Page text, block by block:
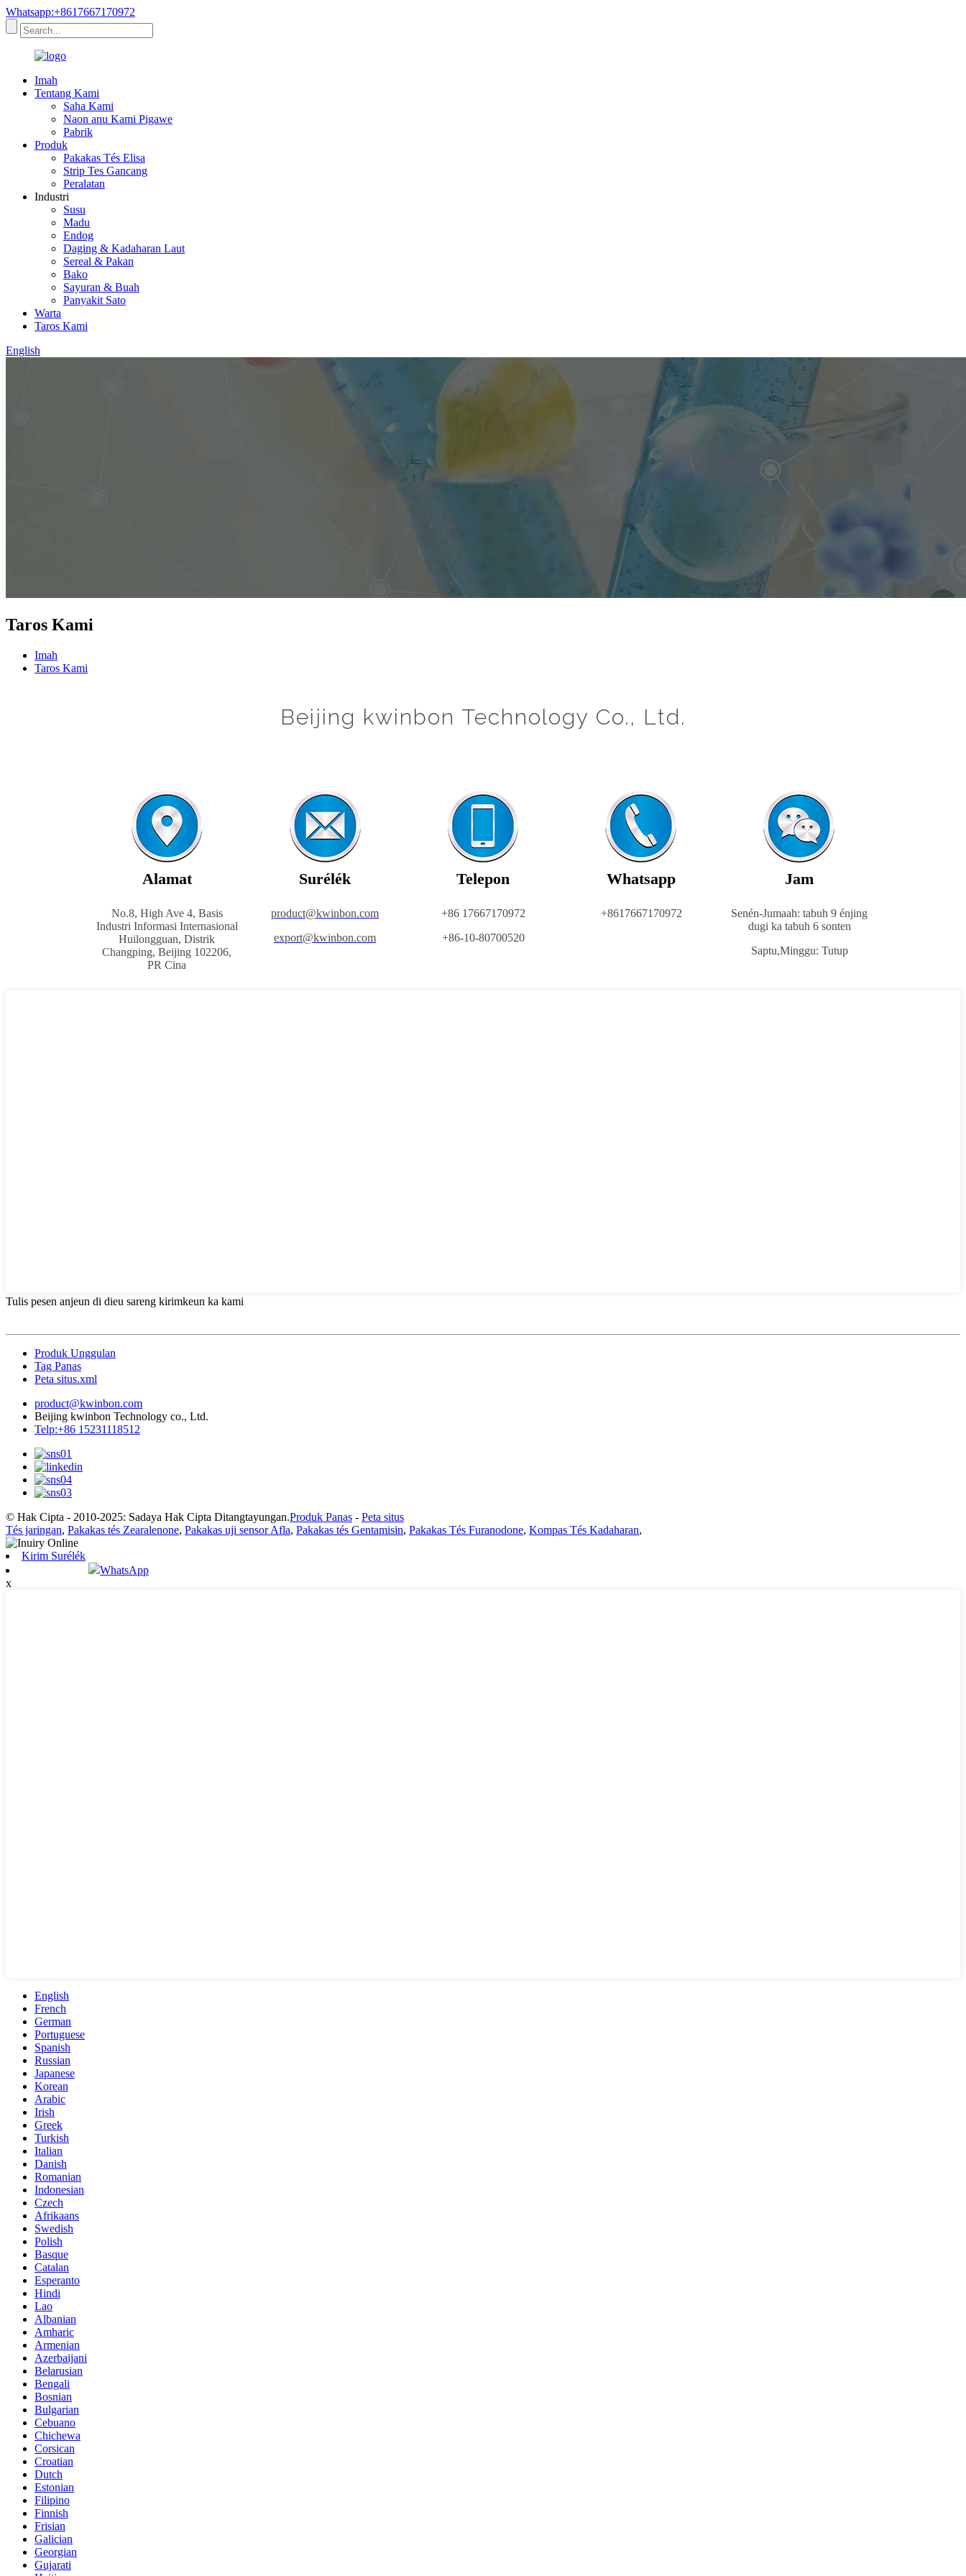
Whatsapp:+8617667170972
Imah
Tentang Kami
Saha Kami
Naon anu Kami Pigawe
Pabrik
Produk
Pakakas Tés Elisa
Strip Tes Gancang
Peralatan
Industri
Susu
Madu
Endog
Daging & Kadaharan Laut
Sereal & Pakan
Bako
Sayuran & Buah
Panyakit Sato
Warta
Taros Kami
English
Taros Kami
Imah
Taros Kami
Beijing kwinbon Technology Co., Ltd.
Alamat
No.8, High Ave 4, Basis
Industri Informasi Internasional
Huilongguan, Distrik
Changping, Beijing 102206,
PR Cina
Surélék
product@kwinbon.com
export@kwinbon.com
Telepon
+86 17667170972
+86-10-80700520
Whatsapp
+8617667170972
Jam
Senén-Jumaah: tabuh 9 énjing
dugi ka tabuh 6 sonten
Saptu,Minggu: Tutup
Tulis pesen anjeun di dieu sareng kirimkeun ka kami
Produk Unggulan
Tag Panas
Peta situs.xml
product@kwinbon.com
Beijing kwinbon Technology co., Ltd.
Telp:+86 15231118512
© Hak Cipta - 2010-2025: Sadaya Hak Cipta Ditangtayungan.Produk Panas - Peta situs
Tés jaringan, Pakakas tés Zearalenone, Pakakas uji sensor Afla, Pakakas tés Gentamisin, Pakakas Tés Furanodone, Kompas Tés Kadaharan,
Kirim Surélék
WhatsApp
x
English
French
German
Portuguese
Spanish
Russian
Japanese
Korean
Arabic
Irish
Greek
Turkish
Italian
Danish
Romanian
Indonesian
Czech
Afrikaans
Swedish
Polish
Basque
Catalan
Esperanto
Hindi
Lao
Albanian
Amharic
Armenian
Azerbaijani
Belarusian
Bengali
Bosnian
Bulgarian
Cebuano
Chichewa
Corsican
Croatian
Dutch
Estonian
Filipino
Finnish
Frisian
Galician
Georgian
Gujarati